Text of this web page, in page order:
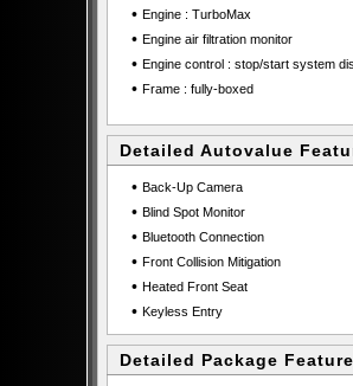
• Engine : TurboMax
• Engine air filtration monitor
• Engine control : stop/start system
• Frame : fully-boxed
Detailed Autovalue
• Back-Up Camera
• Blind Spot Monitor
• Bluetooth Connection
• Front Collision Mitigation
• Heated Front Seat
• Keyless Entry
Detailed Package